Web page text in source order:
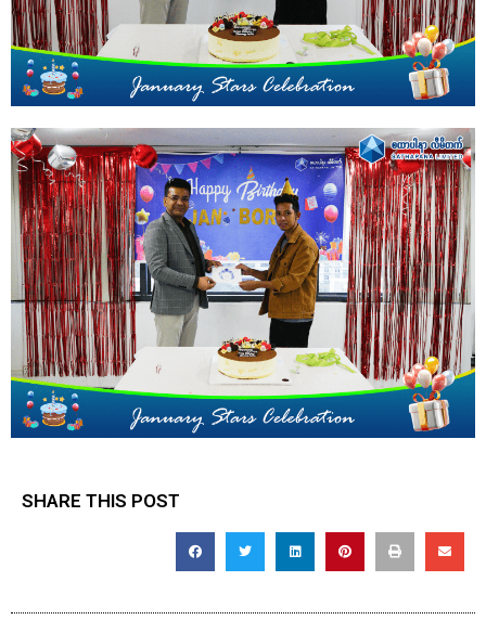
SHARE THIS POST